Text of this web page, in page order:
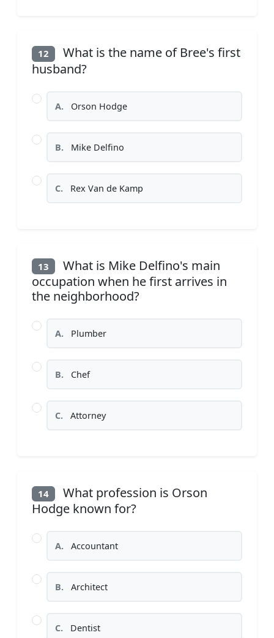
12
What is the name of Bree's first
husband?
A. Orson Hodge
B. Mike Delfino
C. Rex Van de Kamp
13
What is Mike Delfino's main
occupation when he first arrives in
the neighborhood?
A. Plumber
B. Chef
C. Attorney
14
What profession is Orson
Hodge known for?
A. Accountant
B. Architect
C. Dentist